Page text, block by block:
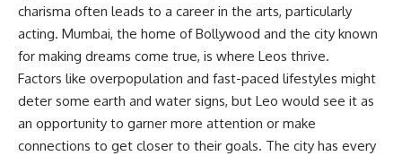
charisma often leads to a career in the arts, particularly
acting. Mumbai, the home of Bollywood and the city known
for making dreams come true, is where Leos thrive.
Factors like overpopulation and fast-paced lifestyles might
deter some earth and water signs, but Leo would see it as
an opportunity to garner more attention or make
connections to get closer to their goals. The city has every